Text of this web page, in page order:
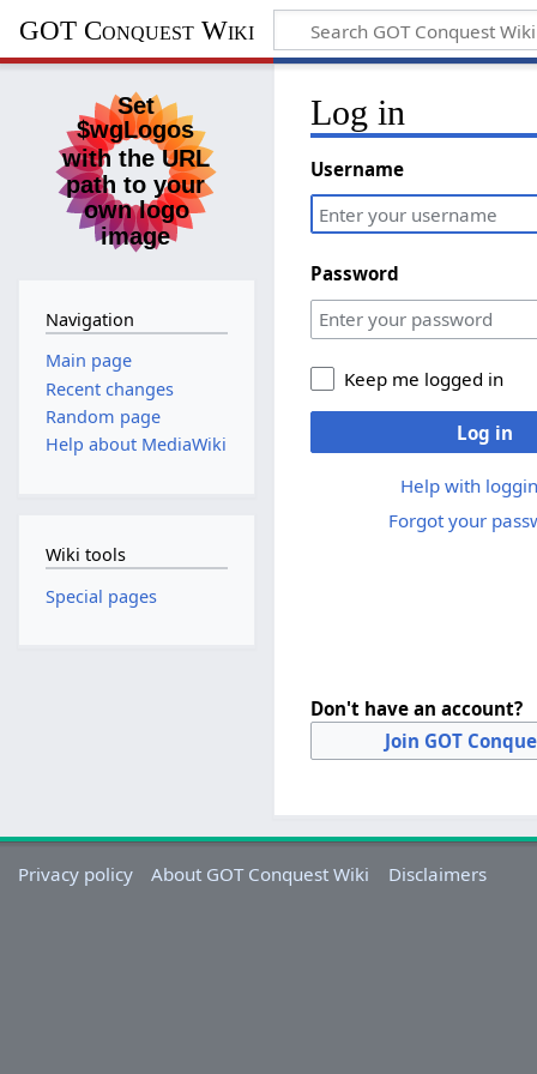
GOT Conquest Wiki
Log in
Username
Password
Keep me logged in
Log in
Help with
Forgot your
Don't have an account?
Join GOT
Navigation
Main page
Recent changes
Random page
Help about MediaWiki
Wiki tools
Special pages
Privacy policy About GOT Conquest Wiki Disclaimers